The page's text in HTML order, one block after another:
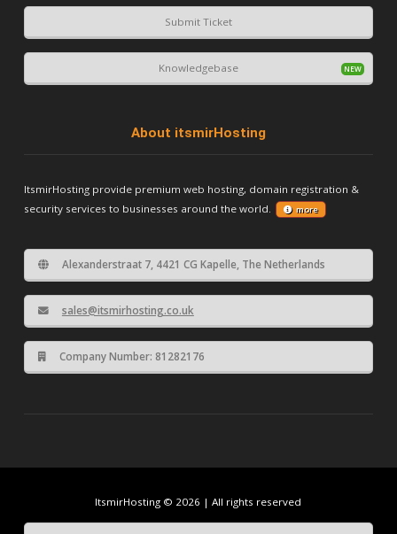
Submit Ticket
Knowledgebase
About itsmirHosting
ItsmirHosting provide premium web hosting, domain registration &
security services to businesses around the world.
more
Alexanderstraat 7, 4421 CG Kapelle, The Netherlands
sales@itsmirhosting.co.uk
Company Number: 81282176
ItsmirHosting © 2026 | All rights reserved